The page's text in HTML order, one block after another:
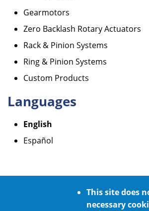
Gearmotors
Zero Backlash Rotary Actuators
Rack & Pinion Systems
Ring & Pinion Systems
Custom Products
Languages
English
Español
This site does
necessary